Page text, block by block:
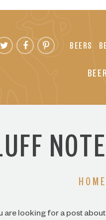
BEERS
HOME
are looking for a post